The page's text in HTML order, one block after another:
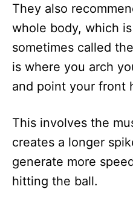
They also
whole body, which
sometimes called
is where you arch
and point your front
This involves the
creates a longer
generate more
hitting the ball.